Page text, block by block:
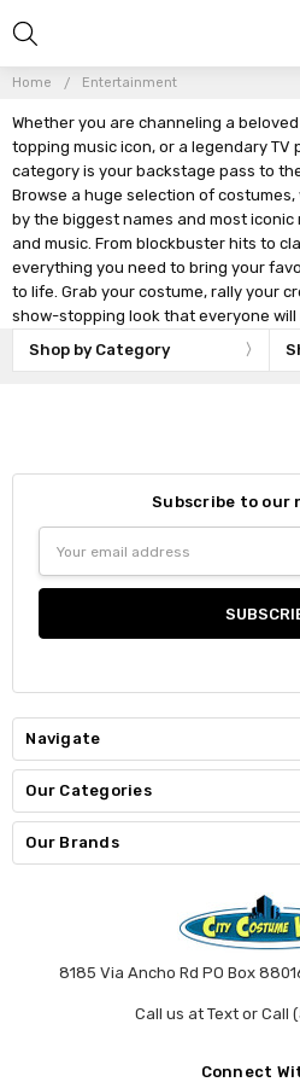
Home Entertainment
Whether you are channeling a
topping music icon, or a legendary
category is your backstage pass to
Browse a huge selection of
by the biggest names and most iconic
and music. From blockbuster hits to
everything you need to bring your
to life. Grab your costume, rally your
show-stopping look that everyone will
Shop by Category
Subscribe to our
Address
Navigate
Our Categories
Our Brands
8185 Via Ancho Rd PO Box
Call us at Text or Call
Connect